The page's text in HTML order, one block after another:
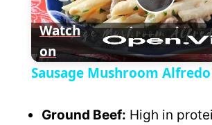
y
V
i
P
l
Watch
on
Sausage Mushroom
Ground Beef: High in